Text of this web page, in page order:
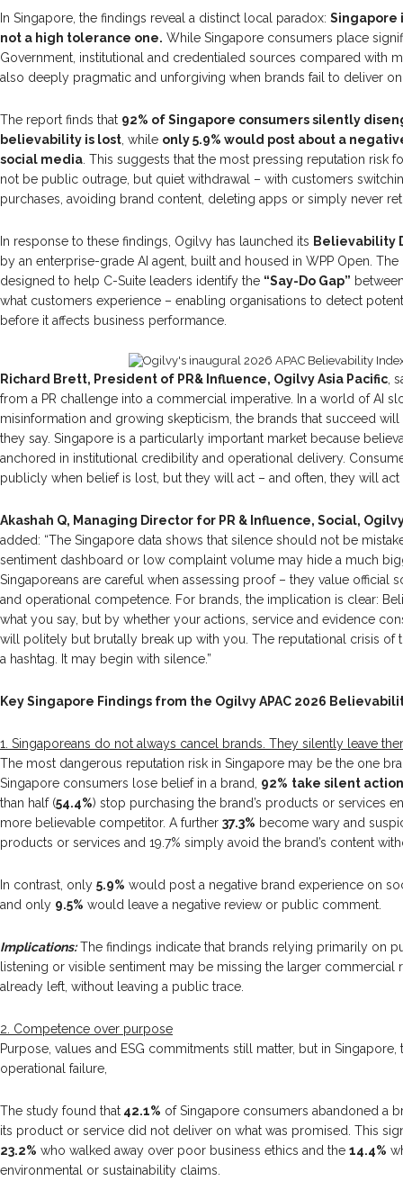
In Singapore, the findings reveal a distinct local paradox: Singapore
not a high tolerance one. While Singapore consumers place
Government, institutional and credentialed sources compared with
also deeply pragmatic and unforgiving when brands fail to deliver
The report finds that 92% of Singapore consumers silently
believability is lost , while only 5.9% would post about a
social media . This suggests that the most pressing reputation risk
not be public outrage, but quiet withdrawal – with customers
purchases, avoiding brand content, deleting apps or simply never
In response to these findings, Ogilvy has launched its Believability
by an enterprise-grade AI agent, built and housed in WPP Open.
designed to help C-Suite leaders identify the “Say-Do Gap”
what customers experience – enabling organisations to detect
before it affects business performance.
Richard Brett, President of PR& Influence, Ogilvy Asia Pacific,
from a PR challenge into a commercial imperative. In a world of AI
misinformation and growing skepticism, the brands that succeed
they say. Singapore is a particularly important market because
anchored in institutional credibility and operational delivery.
publicly when belief is lost, but they will act – and often, they will act
Akashah Q, Managing Director for PR & Influence, Social,
added: “The Singapore data shows that silence should not be
sentiment dashboard or low complaint volume may hide a much
Singaporeans are careful when assessing proof – they value official
and operational competence. For brands, the implication is clear:
what you say, but by whether your actions, service and evidence
will politely but brutally break up with you. The reputational crisis of
a hashtag. It may begin with silence.”
Key Singapore Findings from the Ogilvy APAC 2026
1. Singaporeans do not always cancel brands. They silently leave
The most dangerous reputation risk in Singapore may be the one
Singapore consumers lose belief in a brand, 92% take silent
than half (54.4%) stop purchasing the brand’s products or services
more believable competitor. A further 37.3% become wary and
products or services and 19.7% simply avoid the brand’s content
In contrast, only 5.9% would post a negative brand experience on
and only 9.5% would leave a negative review or public comment.
Implications:The findings indicate that brands relying primarily on
listening or visible sentiment may be missing the larger commercial
already left, without leaving a public trace.
2. Competence over purpose
Purpose, values and ESG commitments still matter, but in
operational failure,
The study found that 42.1% of Singapore consumers abandoned a
its product or service did not deliver on what was promised. This
23.2% who walked away over poor business ethics and the 14.4%
environmental or sustainability claims.